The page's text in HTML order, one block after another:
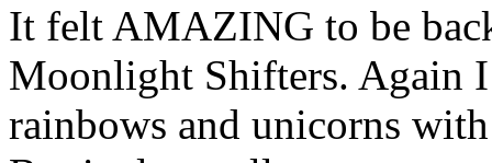
It felt AMAZING to be
Moonlight Shifters. Again
rainbows and unicorns